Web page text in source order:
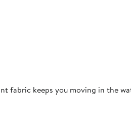
fabric keeps you moving in the